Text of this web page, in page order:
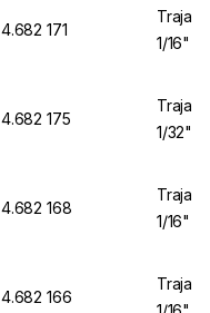
4.682 171
Trajan
1/16"
4.682 175
Trajan
1/32"
4.682 168
Trajan
1/16"
4.682 166
Trajan